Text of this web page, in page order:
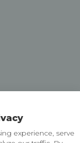
experience, serve